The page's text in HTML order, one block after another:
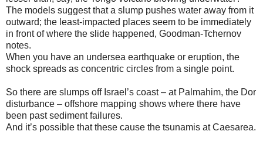
The models suggest that a slump pushes water away from it
outward; the least-impacted places seem to be immediately
in front of where the slide happened, Goodman-Tchernov
notes.
When you have an undersea earthquake or eruption, the
shock spreads as concentric circles from a single point.
So there are slumps off Israel’s coast – at Palmahim, the Dor
disturbance – offshore mapping shows where there have
been past sediment failures.
And it’s possible that these cause the tsunamis at Caesarea.